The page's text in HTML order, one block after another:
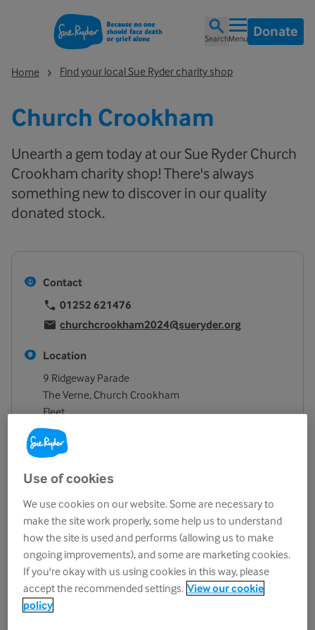
SearchMenu Donate
Home Find your local Sue Ryder charity shop
Church Crookham
Unearth a gem today at our Sue Ryder Church
Crookham charity shop! There's always
something new to discover in our quality
donated stock.
Contact
01252 621476
churchcrookham2024@sueryder.org
Location
9 Ridgeway Parade
The Verne, Church Crookham
Fleet
GU52 6NY
View on map
Opening hours
Monday
9.30am - 4.30pm
Tuesday
9.30am - 4.30pm
Wednesday 9.30am - 4.30pm
Thursday
9.30am - 4.30pm
Friday
9.30am - 4.30pm
Saturday
Use of cookies
We use cookies on our website. Some are necessary to
make the site work properly, some help us to understand
how the site is used and performs (allowing us to make
ongoing improvements), and some are marketing cookies.
If you're okay with us using cookies in this way, please
accept the recommended settings. View our cookie
policy